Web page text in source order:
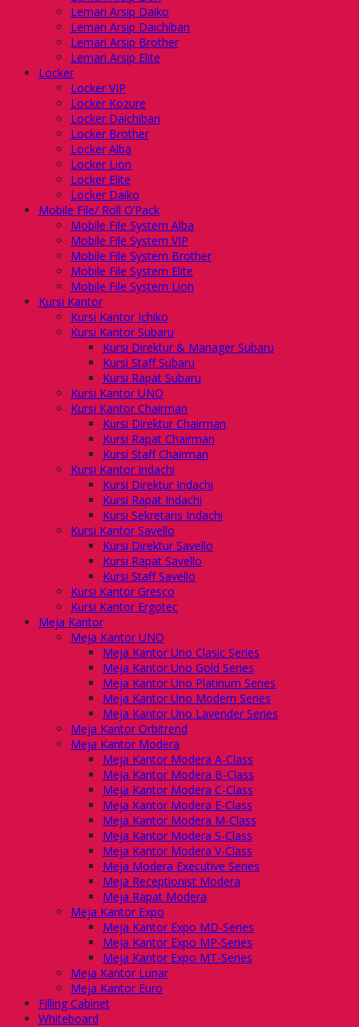
Lemari Arsip Daiko
Lemari Arsip Daichiban
Lemari Arsip Brother
Lemari Arsip Elite
Locker
Locker VIP
Locker Kozure
Locker Daichiban
Locker Brother
Locker Alba
Locker Lion
Locker Elite
Locker Daiko
Mobile File/ Roll O’Pack
Mobile File System Alba
Mobile File System VIP
Mobile File System Brother
Mobile File System Elite
Mobile File System Lion
Kursi Kantor
Kursi Kantor Ichiko
Kursi Kantor Subaru
Kursi Direktur & Manager Subaru
Kursi Staff Subaru
Kursi Rapat Subaru
Kursi Kantor UNO
Kursi Kantor Chairman
Kursi Direktur Chairman
Kursi Rapat Chairman
Kursi Staff Chairman
Kursi Kantor Indachi
Kursi Direktur Indachi
Kursi Rapat Indachi
Kursi Sekretaris Indachi
Kursi Kantor Savello
Kursi Direktur Savello
Kursi Rapat Savello
Kursi Staff Savello
Kursi Kantor Gresco
Kursi Kantor Ergotec
Meja Kantor
Meja Kantor UNO
Meja Kantor Uno Clasic Series
Meja Kantor Uno Gold Series
Meja Kantor Uno Platinum Series
Meja Kantor Uno Modern Series
Meja Kantor Uno Lavender Series
Meja Kantor Orbitrend
Meja Kantor Modera
Meja Kantor Modera A-Class
Meja Kantor Modera B-Class
Meja Kantor Modera C-Class
Meja Kantor Modera E-Class
Meja Kantor Modera M-Class
Meja Kantor Modera S-Class
Meja Kantor Modera V-Class
Meja Modera Executive Series
Meja Receptionist Modera
Meja Rapat Modera
Meja Kantor Expo
Meja Kantor Expo MD-Series
Meja Kantor Expo MP-Series
Meja Kantor Expo MT-Series
Meja Kantor Lunar
Meja Kantor Euro
Filling Cabinet
Whiteboard